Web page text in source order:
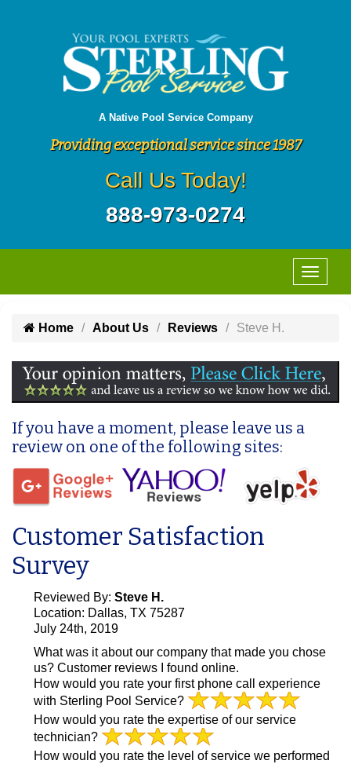
A Native Pool Service Company
Providing exceptional service since 1987
Call Us Today!
888-973-0274
Home About Us Reviews Steve H.
If you have a moment, please leave us a
review on one of the following sites:
Customer Satisfaction
Survey
Reviewed By: Steve H.
Location: Dallas, TX 75287
July 24th, 2019
What was it about our company that made you chose
us? Customer reviews I found online.
How would you rate your first phone call experience
with Sterling Pool Service?
How would you rate the expertise of our service
technician?
How would you rate the level of service we performed